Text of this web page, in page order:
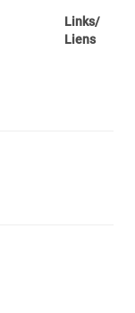
Links/
Liens